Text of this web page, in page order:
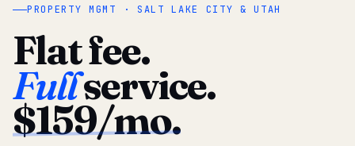
PROPERTY MGMT · SALT LAKE CITY & UTAH
Flat fee.
Fullservice.
$159/mo.